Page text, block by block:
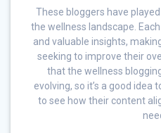
These bloggers have
the wellness landscape.
and valuable insights,
seeking to improve their
that the wellness
evolving, so it’s a good idea
to see how their content